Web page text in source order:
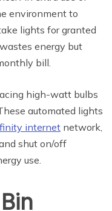
environment to
lights for granted
energy but
bill.
high-watt bulbs
automated lights
internet network,
shut on/off
use.